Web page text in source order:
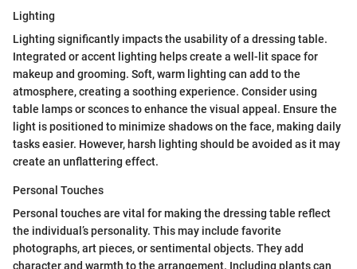
Lighting
Lighting significantly impacts the usability of a dressing table.
Integrated or accent lighting helps create a well-lit space for
makeup and grooming. Soft, warm lighting can add to the
atmosphere, creating a soothing experience. Consider using
table lamps or sconces to enhance the visual appeal. Ensure the
light is positioned to minimize shadows on the face, making daily
tasks easier. However, harsh lighting should be avoided as it may
create an unflattering effect.
Personal Touches
Personal touches are vital for making the dressing table reflect
the individual’s personality. This may include favorite
photographs, art pieces, or sentimental objects. They add
character and warmth to the arrangement. Including plants can